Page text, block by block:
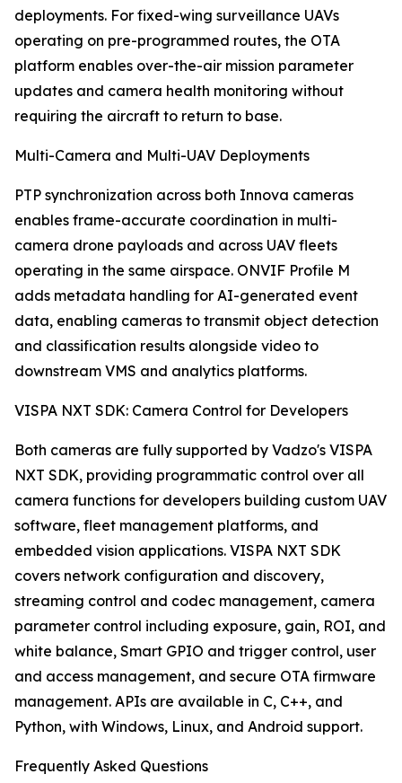
deployments. For fixed-wing surveillance UAVs
operating on pre-programmed routes, the OTA
platform enables over-the-air mission parameter
updates and camera health monitoring without
requiring the aircraft to return to base.
Multi-Camera and Multi-UAV Deployments
PTP synchronization across both Innova cameras
enables frame-accurate coordination in multi-
camera drone payloads and across UAV fleets
operating in the same airspace. ONVIF Profile M
adds metadata handling for AI-generated event
data, enabling cameras to transmit object detection
and classification results alongside video to
downstream VMS and analytics platforms.
VISPA NXT SDK: Camera Control for Developers
Both cameras are fully supported by Vadzo's VISPA
NXT SDK, providing programmatic control over all
camera functions for developers building custom UAV
software, fleet management platforms, and
embedded vision applications. VISPA NXT SDK
covers network configuration and discovery,
streaming control and codec management, camera
parameter control including exposure, gain, ROI, and
white balance, Smart GPIO and trigger control, user
and access management, and secure OTA firmware
management. APIs are available in C, C++, and
Python, with Windows, Linux, and Android support.
Frequently Asked Questions